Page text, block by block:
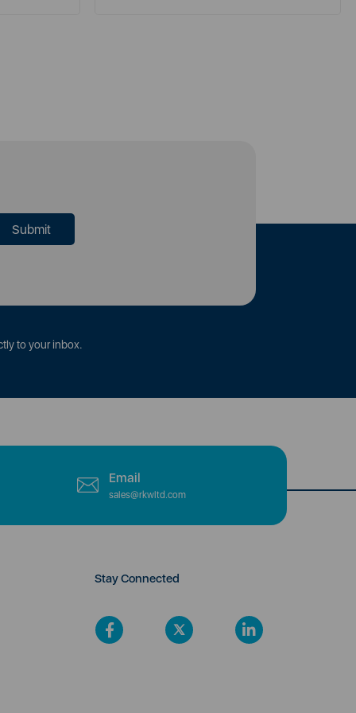
to your inbox.
Email
sales@rkwltd.com
Stay Connected